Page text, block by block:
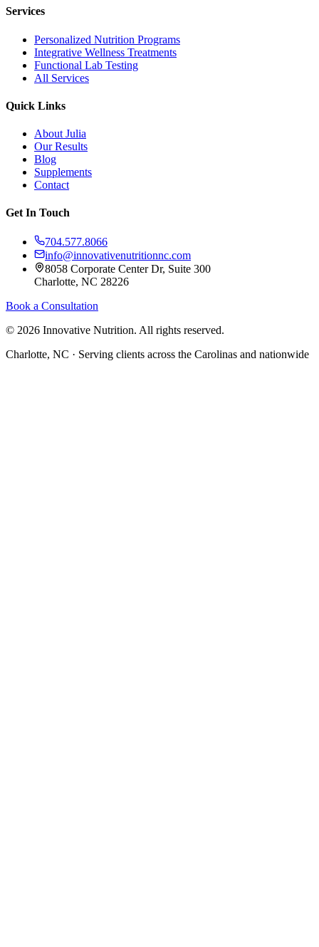
Services
Personalized Nutrition Programs
Integrative Wellness Treatments
Functional Lab Testing
All Services
Quick Links
About Julia
Our Results
Blog
Supplements
Contact
Get In Touch
704.577.8066
info@innovativenutritionnc.com
8058 Corporate Center Dr, Suite 300
Charlotte, NC 28226
Book a Consultation
© 2026 Innovative Nutrition. All rights reserved.
Charlotte, NC · Serving clients across the Carolinas and nationwide